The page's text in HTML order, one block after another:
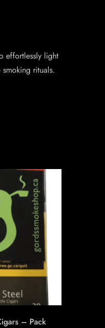
effortlessly light
rituals.
– Pack